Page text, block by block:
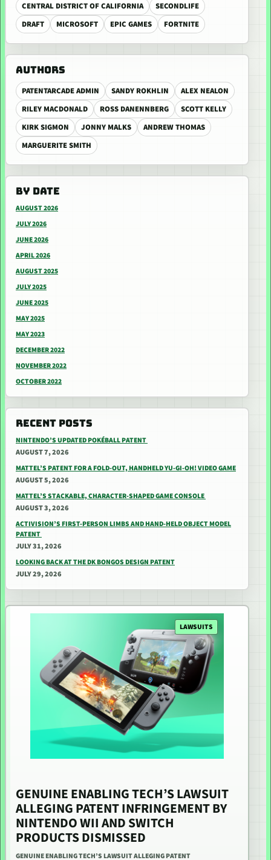
CENTRAL DISTRICT OF CALIFORNIA
SECONDLIFE
DRAFT
MICROSOFT EPIC GAMES FORTNITE
AUTHORS
PATENTARCADE ADMIN SANDY ROKHLIN
ALEX NEALON
RILEY MACDONALD
ROSS DANENNBERG
SCOTT KELLY
KIRK SIGMON
JONNY MALKS
ANDREW THOMAS
MARGUERITE SMITH
BY DATE
AUGUST 2026
JULY 2026
JUNE 2026
APRIL 2026
AUGUST 2025
JULY 2025
JUNE 2025
MAY 2025
MAY 2023
DECEMBER 2022
NOVEMBER 2022
OCTOBER 2022
RECENT POSTS
NINTENDO’S UPDATED POKÉBALL PATENT
AUGUST 7, 2026
MATTEL’S PATENT FOR A FOLD-OUT, HANDHELD YU-GI-OH! VIDEO GAME
AUGUST 5, 2026
MATTEL’S STACKABLE, CHARACTER-SHAPED GAME CONSOLE
AUGUST 3, 2026
ACTIVISION’S FIRST-PERSON LIMBS AND HAND-HELD OBJECT MODEL
PATENT
JULY 31, 2026
LOOKING BACK AT THE DK BONGOS DESIGN PATENT
JULY 29, 2026
LAWSUITS
GENUINE ENABLING TECH’S LAWSUIT
ALLEGING PATENT INFRINGEMENT BY
NINTENDO WII AND SWITCH
PRODUCTS DISMISSED
GENUINE ENABLING TECH’S LAWSUIT ALLEGING PATENT